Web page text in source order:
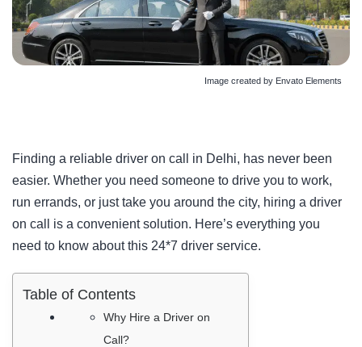
Image created by Envato Elements
Finding a reliable driver on call in Delhi, has never been
easier. Whether you need someone to drive you to work,
run errands, or just take you around the city, hiring a driver
on call is a convenient solution. Here’s everything you
need to know about this 24*7 driver service.
Table of Contents
Why Hire a Driver on
Call?